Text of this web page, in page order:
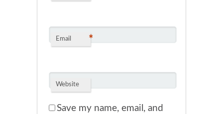
Email *
Website
Save my name, email, and